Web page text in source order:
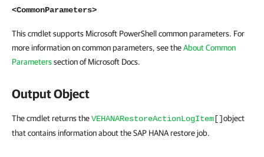
<CommonParameters>
This cmdlet supports Microsoft PowerShell common parameters. For
more information on common parameters, see theAbout Common
Parameterssection of Microsoft Docs.
Output Object
The cmdlet returns theVEHANARestoreActionLogItem []object
that contains information about the SAP HANA restore job.